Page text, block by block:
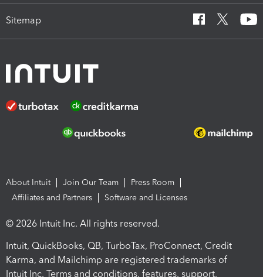
Sitemap
About Intuit Join Our Team
Press Room
Affiliates and Partners
Software and Licenses
© 2026 Intuit Inc. All rights reserved.
Intuit, QuickBooks, QB, TurboTax, ProConnect, Credit
Karma, and Mailchimp are registered trademarks of
Intuit Inc. Terms and conditions, features, support,